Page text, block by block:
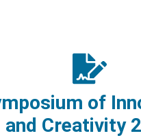
of
and Creativity